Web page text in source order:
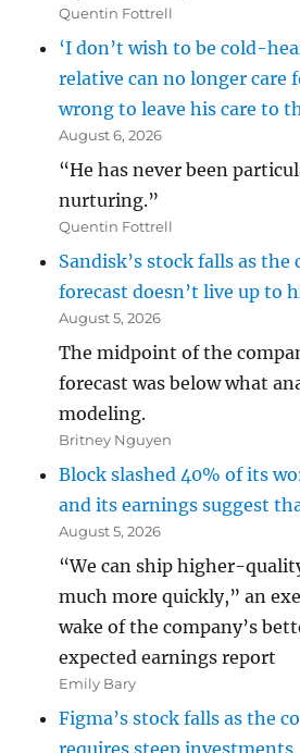
Quentin Fottrell
‘I don’t wish to be cold-
relative can no longer care
wrong to leave his care to
August 6, 2026
“He has never been
nurturing.”
Quentin Fottrell
Sandisk’s stock falls as the
forecast doesn’t live up to
August 5, 2026
The midpoint of the
forecast was below what
modeling.
Britney Nguyen
Block slashed 40% of its
and its earnings suggest
August 5, 2026
“We can ship higher-
much more quickly,” an
wake of the company’s
expected earnings report
Emily Bary
Figma’s stock falls as the